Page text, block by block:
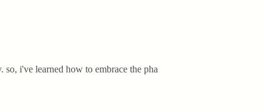
i've learned how to embrace the pha